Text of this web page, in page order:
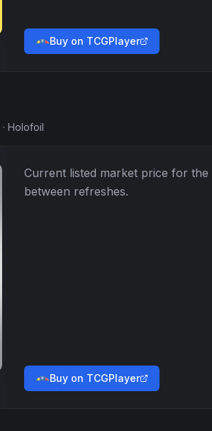
Buy on TCGPlayer
· Holofoil
Current listed market price for the
between refreshes.
Buy on TCGPlayer